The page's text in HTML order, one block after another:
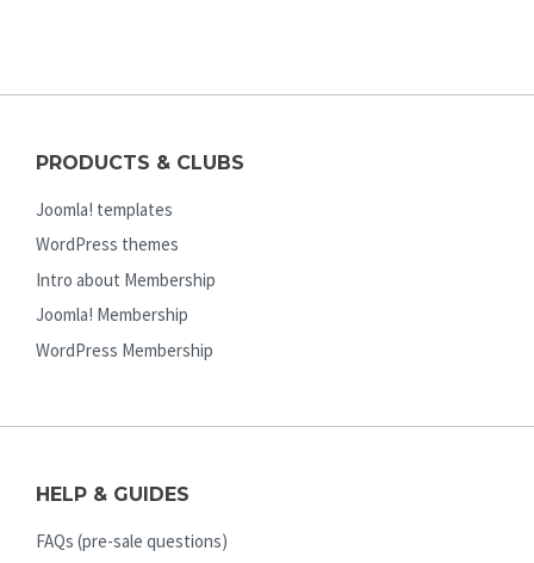
PRODUCTS & CLUBS
Joomla! templates
WordPress themes
Intro about Membership
Joomla! Membership
WordPress Membership
HELP & GUIDES
FAQs (pre-sale questions)